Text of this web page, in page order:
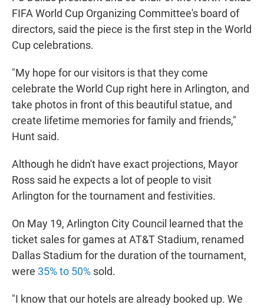
FIFA World Cup Organizing Committee's board of
directors, said the piece is the first step in the World
Cup celebrations.
"My hope for our visitors is that they come
celebrate the World Cup right here in Arlington, and
take photos in front of this beautiful statue, and
create lifetime memories for family and friends,"
Hunt said.
Although he didn't have exact projections, Mayor
Ross said he expects a lot of people to visit
Arlington for the tournament and festivities.
On May 19, Arlington City Council learned that the
ticket sales for games at AT&T Stadium, renamed
Dallas Stadium for the duration of the tournament,
were 35% to 50% sold.
"I know that our hotels are already booked up. We